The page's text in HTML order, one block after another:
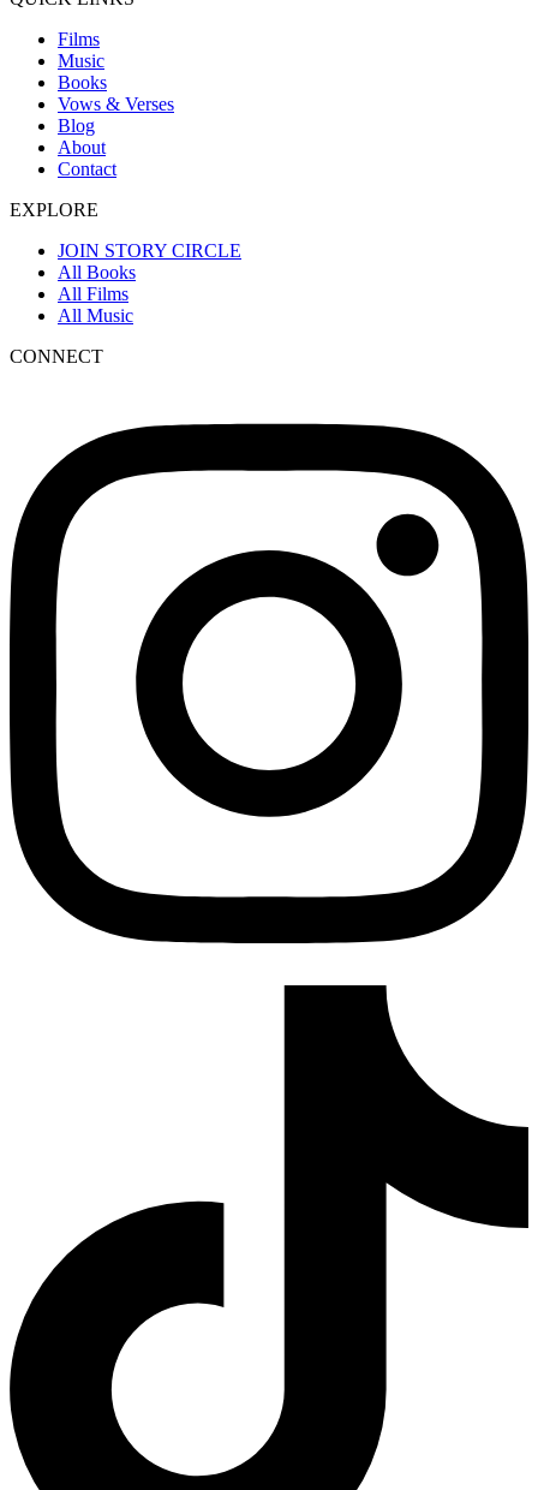
Films
Music
Books
Vows & Verses
Blog
About
Contact
EXPLORE
JOIN STORY CIRCLE
All Books
All Films
All Music
CONNECT